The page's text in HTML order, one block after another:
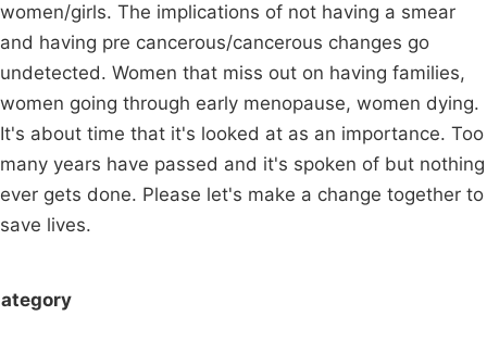
women/girls. The implications of not having a smear
and having pre cancerous/cancerous changes go
undetected. Women that miss out on having families,
women going through early menopause, women dying.
It's about time that it's looked at as an importance. Too
many years have passed and it's spoken of but nothing
ever gets done. Please let's make a change together to
save lives.